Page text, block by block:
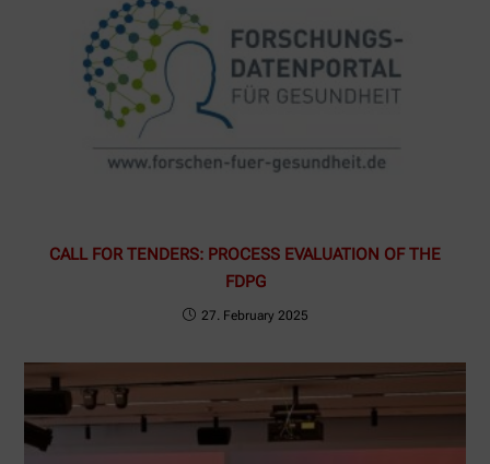
CALL FOR TENDERS: PROCESS EVALUATION OF THE
FDPG
27. February 2025